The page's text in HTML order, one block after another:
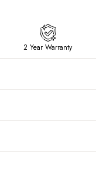
2 Year Warranty